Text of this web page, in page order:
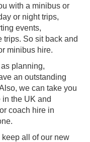
with a minibus or
or night trips,
events,
trips. So sit back and
minibus hire.
planning,
an outstanding
we can take you
the UK and
coach hire in
all of our new